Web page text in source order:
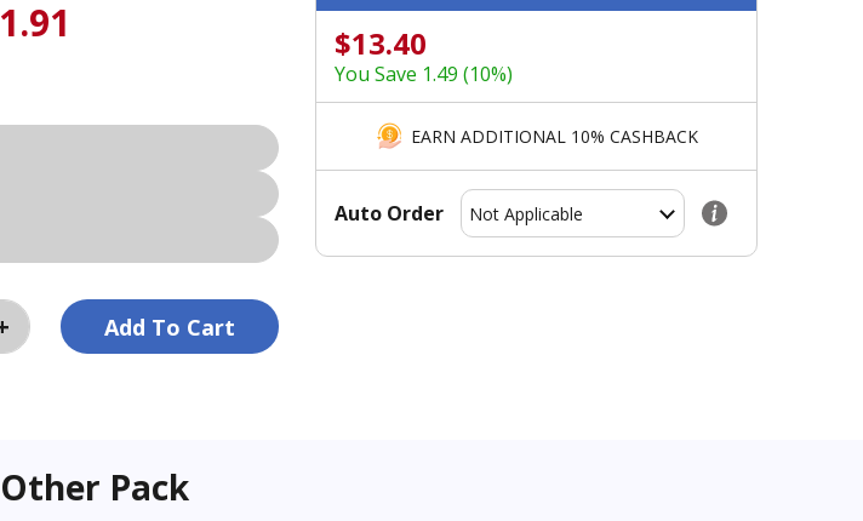
$13.40
You Save 1.49 (10%)
EARN ADDITIONAL 10% CASHBACK
Auto Order
Pack